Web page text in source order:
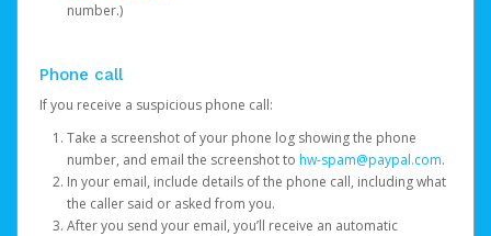
number.)
Phone call
If you receive a suspicious phone call:
Take a screenshot of your phone log showing the phone
number, and email the screenshot to hw-spam@paypal.com.
In your email, include details of the phone call, including what
the caller said or asked from you.
After you send your email, you’ll receive an automatic